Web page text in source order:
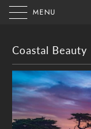
MENU
Coastal Beauty